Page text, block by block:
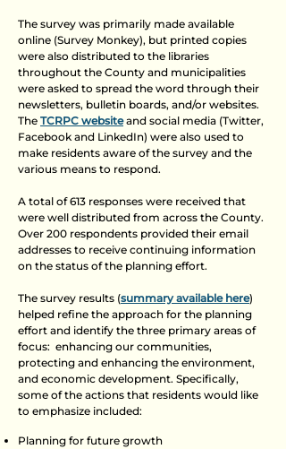
The survey was primarily made available
online (Survey Monkey), but printed copies
were also distributed to the libraries
throughout the County and municipalities
were asked to spread the word through their
newsletters, bulletin boards, and/or websites.
The TCRPC websiteand social media (Twitter,
Facebook and LinkedIn) were also used to
make residents aware of the survey and the
various means to respond.
A total of 613 responses were received that
were well distributed from across the County.
Over 200 respondents provided their email
addresses to receive continuing information
on the status of the planning effort.
The survey results (summary available here)
helped refine the approach for the planning
effort and identify the three primary areas of
focus: enhancing our communities,
protecting and enhancing the environment,
and economic development. Specifically,
some of the actions that residents would like
to emphasize included:​
Planning for future growth